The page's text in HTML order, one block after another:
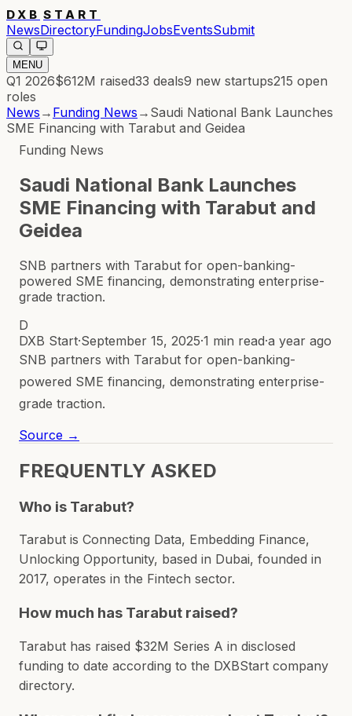
DXB START
NewsDirectoryFundingJobsEventsSubmit
MENU
Q1 2026$612M raised33 deals9 new startups215 open
roles
News → Funding News → Saudi National Bank Launches
SME Financing with Tarabut and Geidea
Funding News
Saudi National Bank Launches
SME Financing with Tarabut and
Geidea
SNB partners with Tarabut for open-banking-
powered SME financing, demonstrating enterprise-
grade traction.
D
DXB Start·September 15, 2025·1 min read·a year ago
SNB partners with Tarabut for open-banking-
powered SME financing, demonstrating enterprise-
grade traction.
Source →
FREQUENTLY ASKED
Who is Tarabut?
Tarabut is Connecting Data, Embedding Finance,
Unlocking Opportunity, based in Dubai, founded in
2017, operates in the Fintech sector.
How much has Tarabut raised?
Tarabut has raised $32M Series A in disclosed
funding to date according to the DXBStart company
directory.